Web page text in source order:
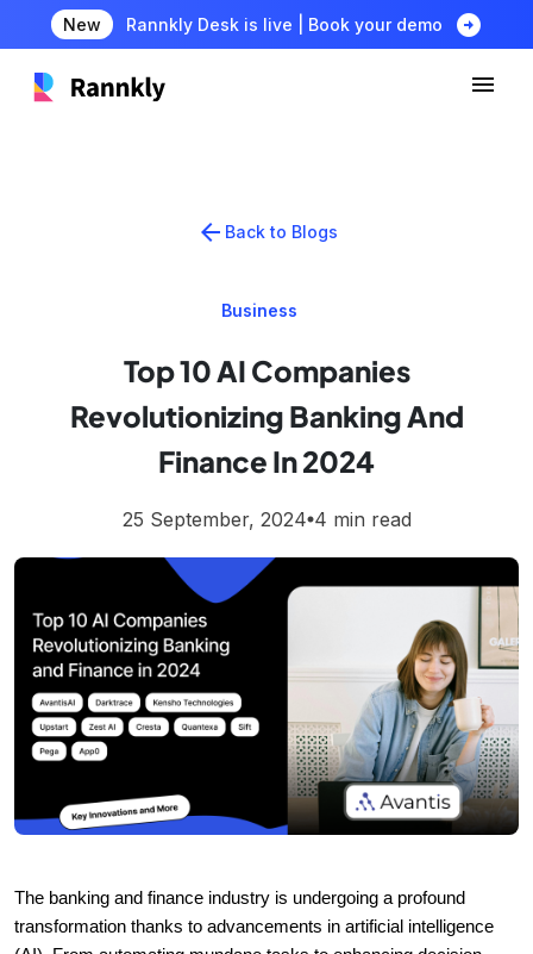
New Rannkly Desk is live | Book your demo arrow_circle_right
arrow_back Back to Blogs
Business
Top 10 AI Companies
Revolutionizing Banking And
Finance In 2024
25 September, 2024lens4 min read
The banking and finance industry is undergoing a profound
transformation thanks to advancements in artificial intelligence